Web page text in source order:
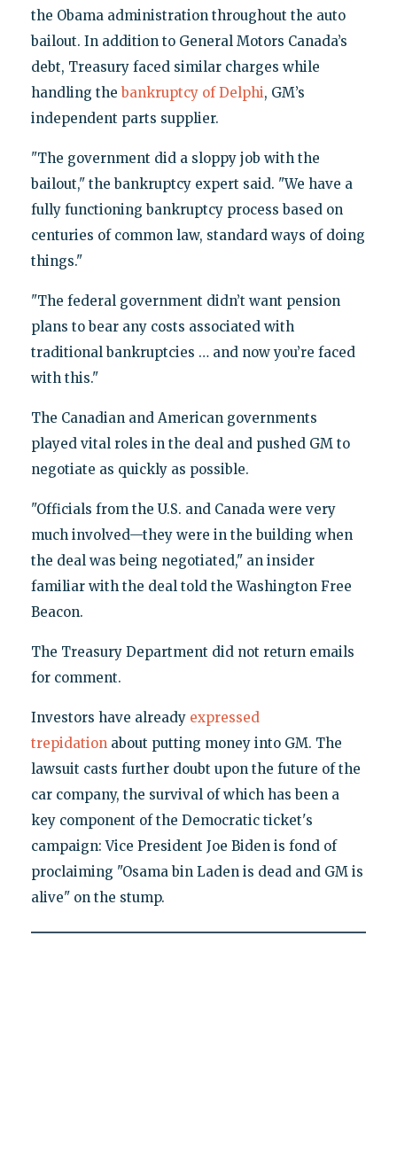
the Obama administration throughout the auto
bailout. In addition to General Motors Canada’s
debt, Treasury faced similar charges while
handling the bankruptcy of Delphi, GM’s
independent parts supplier.
"The government did a sloppy job with the
bailout," the bankruptcy expert said. "We have a
fully functioning bankruptcy process based on
centuries of common law, standard ways of doing
things."
"The federal government didn’t want pension
plans to bear any costs associated with
traditional bankruptcies … and now you’re faced
with this."
The Canadian and American governments
played vital roles in the deal and pushed GM to
negotiate as quickly as possible.
"Officials from the U.S. and Canada were very
much involved—they were in the building when
the deal was being negotiated," an insider
familiar with the deal told the Washington Free
Beacon.
The Treasury Department did not return emails
for comment.
Investors have already expressed
trepidationabout putting money into GM. The
lawsuit casts further doubt upon the future of the
car company, the survival of which has been a
key component of the Democratic ticket's
campaign: Vice President Joe Biden is fond of
proclaiming "Osama bin Laden is dead and GM is
alive" on the stump.